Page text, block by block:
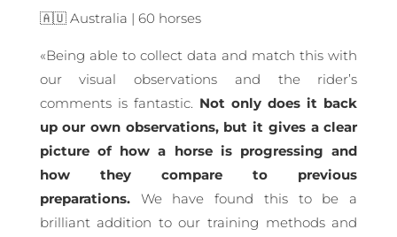
🇦🇺 Australia | 60 horses
«Being able to collect data and match this with
our visual observations and the rider’s
comments is fantastic. Not only does it back
up our own observations, but it gives a clear
picture of how a horse is progressing and
how they compare to previous
preparations.We have found this to be a
brilliant addition to our training methods and